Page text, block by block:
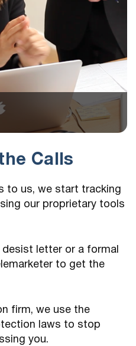
Calls
to us, we start tracking
our proprietary tools
desist letter or a formal
to get the
firm, we use the
laws to stop
you.